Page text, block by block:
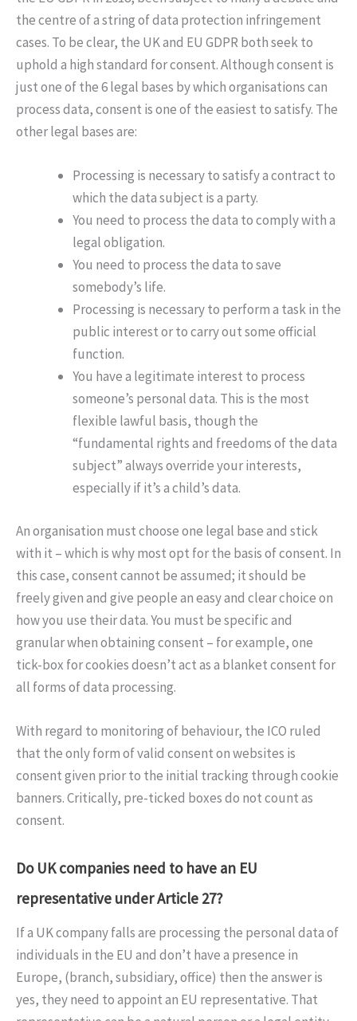
the centre of a string of data protection infringement
cases. To be clear, the UK and EU GDPR both seek to
uphold a high standard for consent. Although consent is
just one of the 6 legal bases by which organisations can
process data, consent is one of the easiest to satisfy. The
other legal bases are:
Processing is necessary to satisfy a contract to
which the data subject is a party.
You need to process the data to comply with a
legal obligation.
You need to process the data to save
somebody’s life.
Processing is necessary to perform a task in the
public interest or to carry out some official
function.
You have a legitimate interest to process
someone’s personal data. This is the most
flexible lawful basis, though the
“fundamental rights and freedoms of the data
subject” always override your interests,
especially if it’s a child’s data.
An organisation must choose one legal base and stick
with it – which is why most opt for the basis of consent. In
this case, consent cannot be assumed; it should be
freely given and give people an easy and clear choice on
how you use their data. You must be specific and
granular when obtaining consent – for example, one
tick-box for cookies doesn’t act as a blanket consent for
all forms of data processing.
With regard to monitoring of behaviour, the ICO ruled
that the only form of valid consent on websites is
consent given prior to the initial tracking through cookie
banners. Critically, pre-ticked boxes do not count as
consent.
Do UK companies need to have an EU
representative under Article 27?
If a UK company falls are processing the personal data of
individuals in the EU and don’t have a presence in
Europe, (branch, subsidiary, office) then the answer is
yes, they need to appoint an EU representative. That